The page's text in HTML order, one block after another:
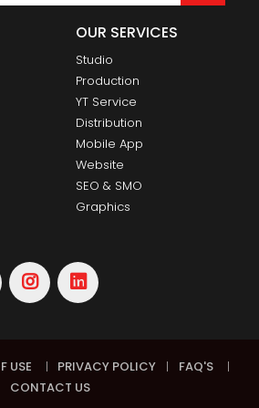
OUR SERVICES
Studio
Production
YT Service
Distribution
Mobile App
Website
SEO & SMO
Graphics
USE | PRIVACY POLICY | FAQ'S
|
CONTACT US